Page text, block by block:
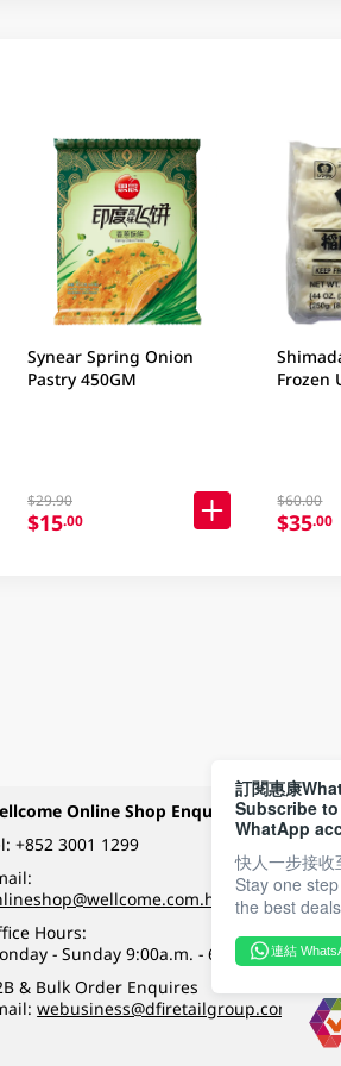
Synear Spring Onion
Pastry 450GM
$29.90
$15.00
Frozen
$60.00
$35.00
Online Shop Enquiry
+852 3001 1299
Hours:
- Sunday 9:00a.m. - 6:00p.m.
& Bulk Order Enquires
webusiness@dfiretailgroup.com
訂閱惠康
Subscribe
WhatApp
快人一步接收
Stay one
the best
連結